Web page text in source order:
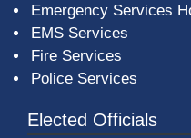
Emergency Services
EMS Services
Fire Services
Police Services
Elected Officials